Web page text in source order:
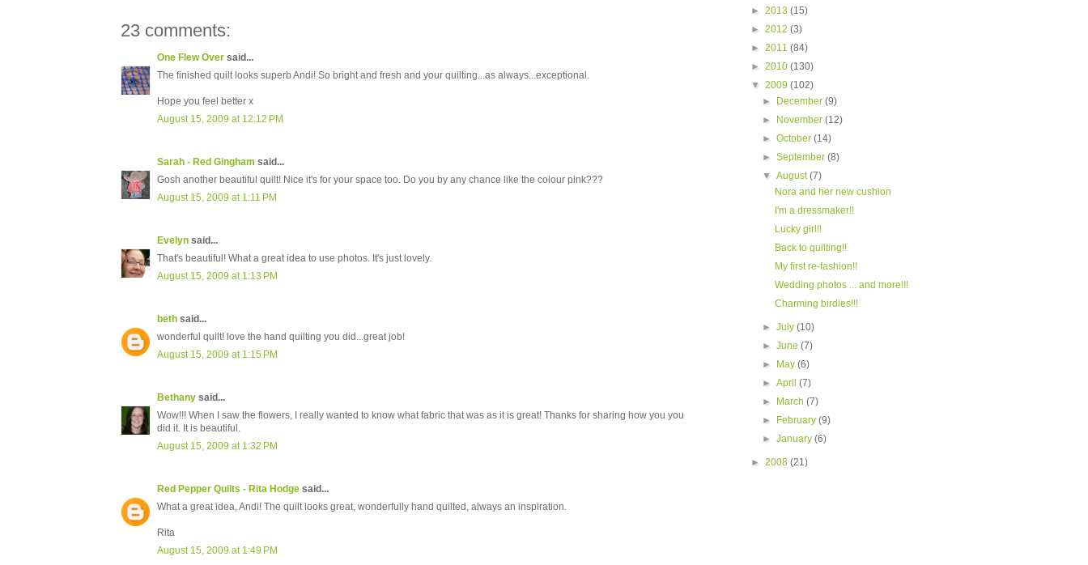
23 comments:
One Flew Over said...
The finished quilt looks superb Andi! So bright and fresh and your quilting...as always...exceptional.
Hope you feel better x
August 15, 2009 at 12:12 PM
Sarah - Red Gingham said...
Gosh another beautiful quilt! Nice it's for your space too. Do you by any chance like the colour pink???
August 15, 2009 at 1:11 PM
Evelyn said...
That's beautiful! What a great idea to use photos. It's just lovely.
August 15, 2009 at 1:13 PM
beth said...
wonderful quilt! love the hand quilting you did...great job!
August 15, 2009 at 1:15 PM
Bethany said...
Wow!!! When I saw the flowers, I really wanted to know what fabric that was as it is great! Thanks for sharing how you you
did it. It is beautiful.
August 15, 2009 at 1:32 PM
Red Pepper Quilts - Rita Hodge said...
What a great idea, Andi! The quilt looks great, wonderfully hand quilted, always an inspiration.
Rita
August 15, 2009 at 1:49 PM
► 2013 (15)
► 2012 (3)
► 2011 (84)
► 2010 (130)
▼ 2009 (102)
►
December(9)
►
November(12)
►October(14)
►September(8)
▼August(7)
Nora and her new cushion
I'm a dressmaker!!
Lucky girl!!
Back to quilting!!
My first re-fashion!!
Wedding photos ... and more!!!
Charming birdies!!!
►July(10)
►June(7)
►
May(6)
►April(7)
►
March(7)
►
February(9)
►January(6)
► 2008 (21)